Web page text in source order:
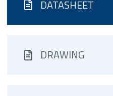
DATASHEET
DRAWING